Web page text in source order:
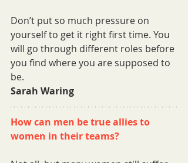
Don’t put so much pressure on
yourself to get it right first time. You
will go through different roles before
you find where you are supposed to
be.
Sarah Waring
How can men be true allies to
women in their teams?